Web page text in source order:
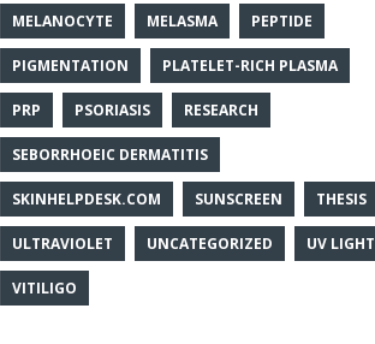
MELANOCYTE MELASMA PEPTIDE
PIGMENTATION PLATELET-RICH PLASMA
PRP PSORIASIS RESEARCH
SEBORRHOEIC DERMATITIS
SKINHELPDESK.COM SUNSCREEN THESIS
ULTRAVIOLET UNCATEGORIZED UV LIGHT
VITILIGO